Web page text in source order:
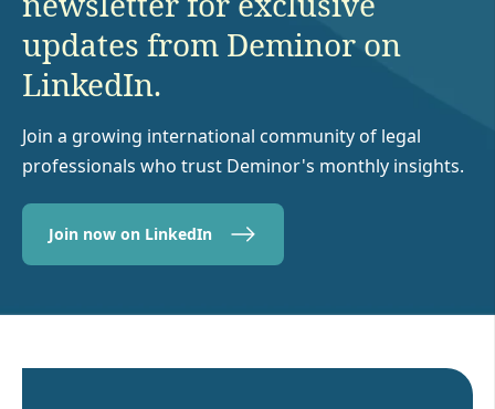
updates from Deminor on
LinkedIn.
Join a growing international community of legal
professionals who trust Deminor's monthly insights.
Join now on LinkedIn